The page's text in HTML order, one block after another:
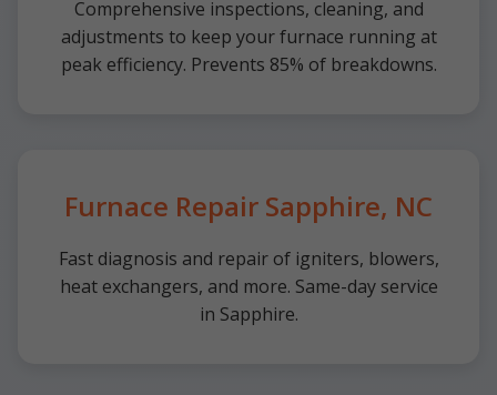
Comprehensive inspections, cleaning, and
adjustments to keep your furnace running at
peak efficiency. Prevents 85% of breakdowns.
Furnace Repair Sapphire, NC
Fast diagnosis and repair of igniters, blowers,
heat exchangers, and more. Same-day service
in Sapphire.